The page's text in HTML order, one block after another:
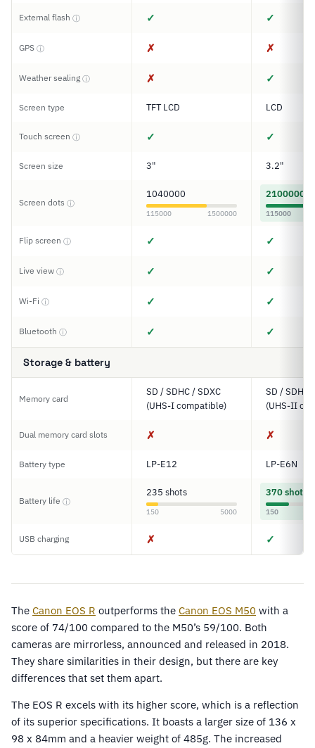
External flash ⓘ ✓ ✓
GPS ⓘ ✗ ✗
Weather sealing ⓘ ✗ ✓
Screen type TFT LCD LCD
Touch screen ⓘ ✓ ✓
Screen size 3" 3.2"
Screen dots ⓘ
1040000
115000 1500000
2100000
115000
Flip screen ⓘ ✓ ✓
Live view ⓘ ✓ ✓
Wi-Fi ⓘ ✓ ✓
Bluetooth ⓘ ✓ ✓
Storage & battery
Memory card
SD / SDHC / SDXC
(UHS-I compatible)
SD / SDHC
(UHS-II
Dual memory card slots ✗ ✗
Battery type LP-E12 LP-E6N
Battery life ⓘ
235 shots
150 5000
370 shots
150
USB charging ✗ ✓
The Canon EOS R outperforms the Canon EOS M50 with a
score of 74/100 compared to the M50’s 59/100. Both
cameras are mirrorless, announced and released in 2018.
They share similarities in their design, but there are key
differences that set them apart.
The EOS R excels with its higher score, which is a reflection
of its superior specifications. It boasts a larger size of 136 x
98 x 84mm and a heavier weight of 485g. The increased